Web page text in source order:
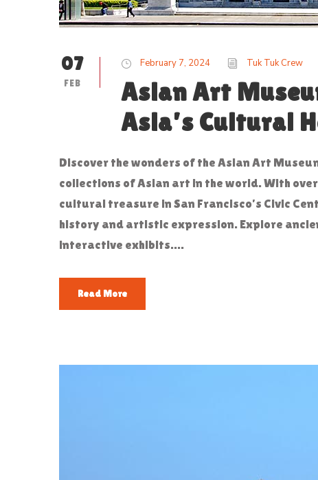
07
FEB
February 7, 2024 Tuk Tuk Crew
Asian Art
Asia’s Cultural
Discover the wonders of the Asian Art
collections of Asian art in the world. With
cultural treasure in San Francisco’s Civic
history and artistic expression. Explore
interactive exhibits....
Read More